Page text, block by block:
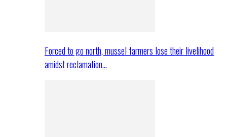
Forced to go north, mussel farmers lose their livelihood
amidst reclamation…